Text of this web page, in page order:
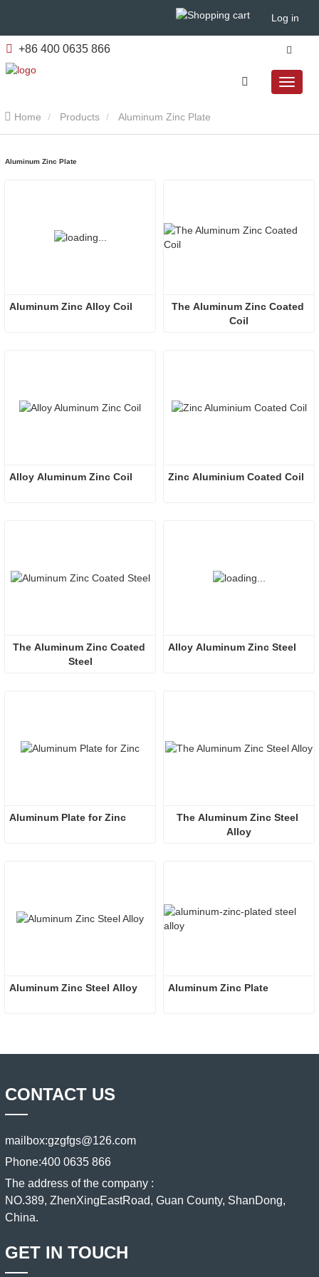
Log in
+86 400 0635 866
Home Products Aluminum Zinc Plate
Aluminum Zinc Plate
Aluminum Zinc Alloy Coil
The Aluminum Zinc Coated
Coil
Alloy Aluminum Zinc Coil Zinc Aluminium Coated Coil
The Aluminum Zinc Coated
Steel
Alloy Aluminum Zinc Steel
Aluminum Plate for Zinc
The Aluminum Zinc Steel
Alloy
Aluminum Zinc Steel Alloy Aluminum Zinc Plate
CONTACT US
mailbox:gzgfgs@126.com
Phone:400 0635 866
The address of the company :
NO.389, ZhenXingEastRoad, Guan County, ShanDong,
China.
GET IN TOUCH